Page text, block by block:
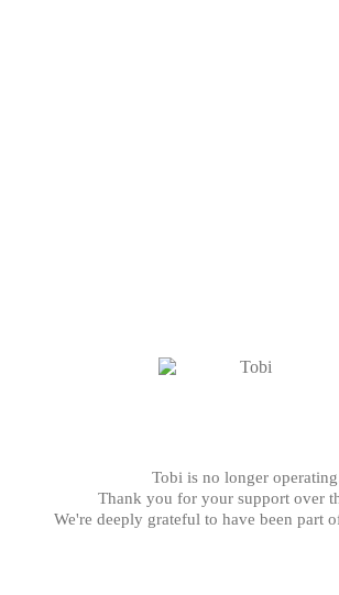
Tobi is no longer
Thank you for your support over
We're deeply grateful to have been part